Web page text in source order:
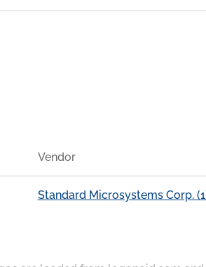
Vendor
Standard Microsystems Corp.